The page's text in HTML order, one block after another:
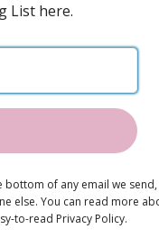
List here.
bottom of any email we
else. You can read more
to-read Privacy Policy.